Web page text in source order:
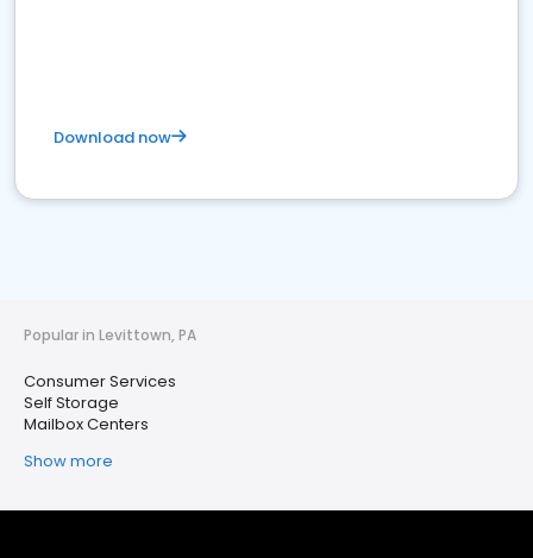
Download now
Popular in Levittown, PA
Consumer Services
Self Storage
Mailbox Centers
Show more